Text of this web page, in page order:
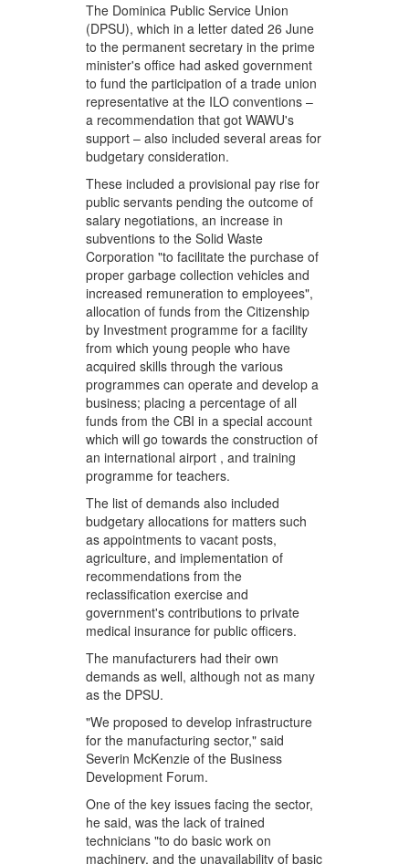
The Dominica Public Service Union
(DPSU), which in a letter dated 26 June
to the permanent secretary in the prime
minister's office had asked government
to fund the participation of a trade union
representative at the ILO conventions –
a recommendation that got WAWU's
support – also included several areas for
budgetary consideration.
These included a provisional pay rise for
public servants pending the outcome of
salary negotiations, an increase in
subventions to the Solid Waste
Corporation "to facilitate the purchase of
proper garbage collection vehicles and
increased remuneration to employees",
allocation of funds from the Citizenship
by Investment programme for a facility
from which young people who have
acquired skills through the various
programmes can operate and develop a
business; placing a percentage of all
funds from the CBI in a special account
which will go towards the construction of
an international airport , and training
programme for teachers.
The list of demands also included
budgetary allocations for matters such
as appointments to vacant posts,
agriculture, and implementation of
recommendations from the
reclassification exercise and
government's contributions to private
medical insurance for public officers.
The manufacturers had their own
demands as well, although not as many
as the DPSU.
"We proposed to develop infrastructure
for the manufacturing sector," said
Severin McKenzie of the Business
Development Forum.
One of the key issues facing the sector,
he said, was the lack of trained
technicians "to do basic work on
machinery, and the unavailability of basic